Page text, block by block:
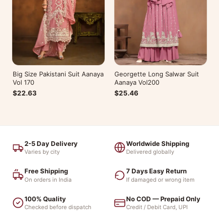
Big Size Pakistani Suit Aanaya
Vol 170
$22.63
Georgette Long Salwar Suit
Aanaya Vol200
$25.46
2-5 Day Delivery
Varies by city
Worldwide Shipping
Delivered globally
Free Shipping
On orders in India
7 Days Easy Return
If damaged or wrong item
100% Quality
Checked before dispatch
No COD — Prepaid Only
Credit / Debit Card, UPI